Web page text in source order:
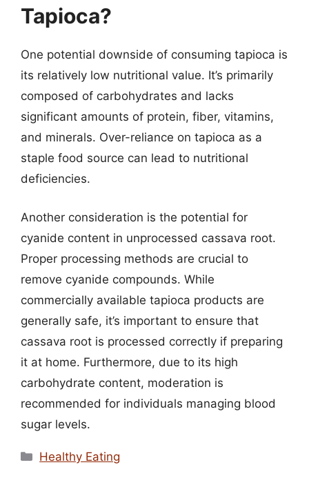
Tapioca?
One potential downside of consuming tapioca is
its relatively low nutritional value. It’s primarily
composed of carbohydrates and lacks
significant amounts of protein, fiber, vitamins,
and minerals. Over-reliance on tapioca as a
staple food source can lead to nutritional
deficiencies.
Another consideration is the potential for
cyanide content in unprocessed cassava root.
Proper processing methods are crucial to
remove cyanide compounds. While
commercially available tapioca products are
generally safe, it’s important to ensure that
cassava root is processed correctly if preparing
it at home. Furthermore, due to its high
carbohydrate content, moderation is
recommended for individuals managing blood
sugar levels.
Categories
Healthy Eating